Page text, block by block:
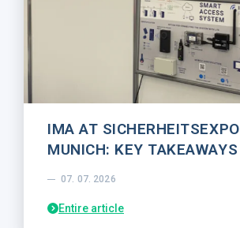
IMA AT SICHERHEITSEXPO
MUNICH: KEY TAKEAWAYS
07. 07. 2026
Entire article